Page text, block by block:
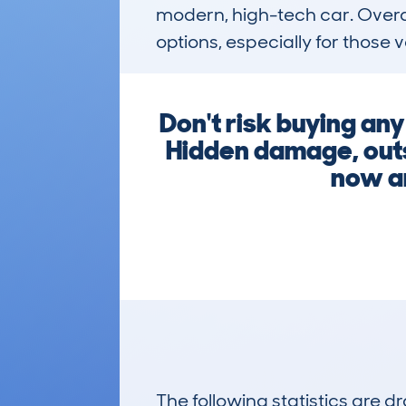
modern, high-tech car.
options, especially for those
Don't risk buying
Hidden damage,
now
The following statistics are